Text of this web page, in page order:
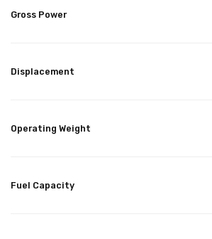
Gross Power
Displacement
Operating Weight
Fuel Capacity